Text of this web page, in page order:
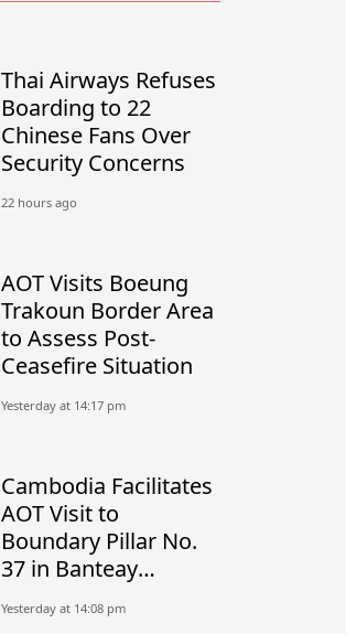
Thai Airways Refuses
Boarding to 22
Chinese Fans Over
Security Concerns
22 hours ago
AOT Visits Boeung
Trakoun Border Area
to Assess Post-
Ceasefire Situation
Yesterday at 14:17 pm
Cambodia Facilitates
AOT Visit to
Boundary Pillar No.
37 in Banteay
Yesterday at 14:08 pm